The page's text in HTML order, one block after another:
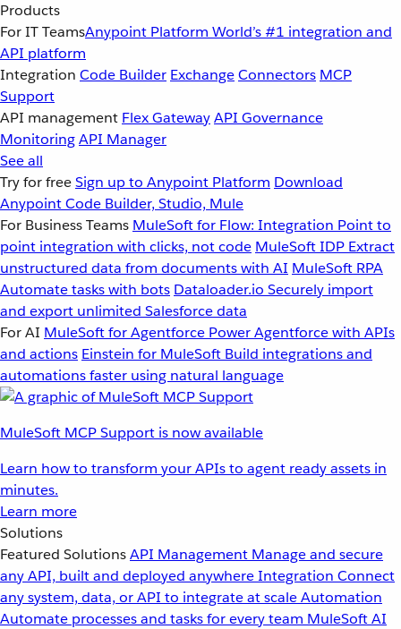
Products
For IT TeamsAnypoint Platform World’s #1 integration and
API platform
Integration Code Builder ExchangeConnectors MCP
Support
API management Flex GatewayAPI Governance
MonitoringAPI Manager
See all
Try for freeSign up to Anypoint Platform Download
Anypoint Code Builder, Studio, Mule
For Business Teams MuleSoft for Flow: Integration Point to
point integration with clicks, not code MuleSoft IDP Extract
unstructured data from documents with AI MuleSoft RPA
Automate tasks with bots Dataloader.io Securely import
and export unlimited Salesforce data
For AI MuleSoft for Agentforce Power Agentforce with APIs
and actions Einstein for MuleSoft Build integrations and
automations faster using natural language
MuleSoft MCP Support is now available
Learn how to transform your APIs to agent ready assets in
minutes.
Learn more
Solutions
Featured SolutionsAPI Management Manage and secure
any API, built and deployed anywhereIntegration Connect
any system, data, or API to integrate at scaleAutomation
Automate processes and tasks for every team MuleSoft AI